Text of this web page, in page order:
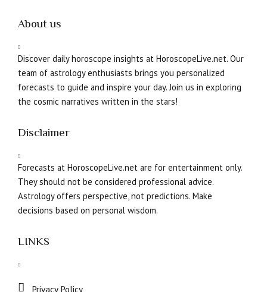
About us
Discover daily horoscope insights at HoroscopeLive.net. Our
team of astrology enthusiasts brings you personalized
forecasts to guide and inspire your day. Join us in exploring
the cosmic narratives written in the stars!
Disclaimer
Forecasts at HoroscopeLive.net are for entertainment only.
They should not be considered professional advice.
Astrology offers perspective, not predictions. Make
decisions based on personal wisdom.
LINKS
Privacy Policy